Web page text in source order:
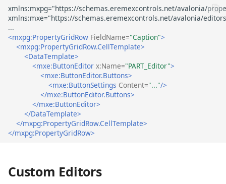
<mxpg:PropertyGridRow FieldName="Caption">
<mxpg:PropertyGridRow.CellTemplate>
<DataTemplate>
<mxe:ButtonEditor x:Name="PART_Editor">
<mxe:ButtonEditor.Buttons>
<mxe:ButtonSettings Content="..."/>
</mxe:ButtonEditor.Buttons>
</mxe:ButtonEditor>
</DataTemplate>
</mxpg:PropertyGridRow.CellTemplate>
</mxpg:PropertyGridRow>
Custom Editors